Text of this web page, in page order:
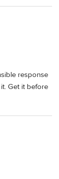
response
Get it before